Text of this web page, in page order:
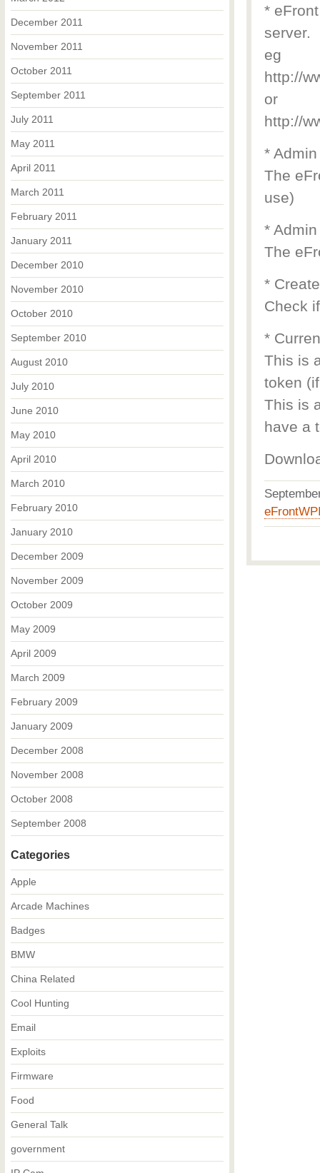
*
server.
eg
http://
or
http://
*
The
use)
*
The
*
Check
*
This is
token
This is
have a
December 2011
November 2011
October 2011
September 2011
July 2011
May 2011
April 2011
March 2011
February 2011
January 2011
December 2010
November 2010
October 2010
September 2010
August 2010
July 2010
June 2010
May 2010
April 2010
March 2010
February 2010
January 2010
December 2009
November 2009
October 2009
May 2009
April 2009
March 2009
February 2009
January 2009
December 2008
November 2008
October 2008
September 2008
Categories
Apple
Arcade Machines
Badges
BMW
China Related
Cool Hunting
Email
Exploits
Firmware
Food
General Talk
government